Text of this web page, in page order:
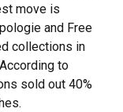
move is
and Free
collections in
to
sold out 40%